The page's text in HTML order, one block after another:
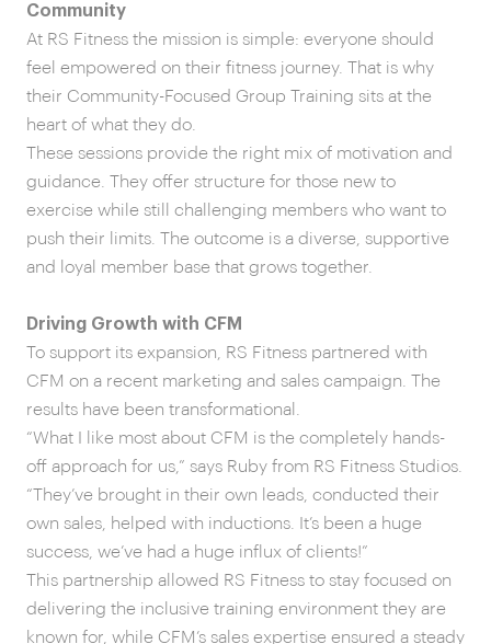
Community
At RS Fitness the mission is simple: everyone should
feel empowered on their fitness journey. That is why
their Community-Focused Group Training sits at the
heart of what they do.
These sessions provide the right mix of motivation and
guidance. They offer structure for those new to
exercise while still challenging members who want to
push their limits. The outcome is a diverse, supportive
and loyal member base that grows together.
Driving Growth with CFM
To support its expansion, RS Fitness partnered with
CFM on a recent marketing and sales campaign. The
results have been transformational.
“What I like most about CFM is the completely hands-
off approach for us,” says Ruby from RS Fitness Studios.
“They’ve brought in their own leads, conducted their
own sales, helped with inductions. It’s been a huge
success, we’ve had a huge influx of clients!”
This partnership allowed RS Fitness to stay focused on
delivering the inclusive training environment they are
known for, while CFM’s sales expertise ensured a steady